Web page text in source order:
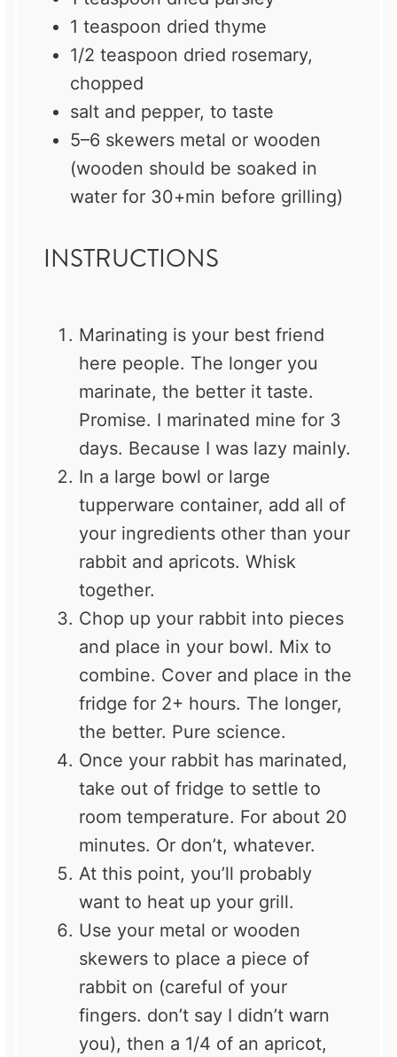
1 teaspoon dried thyme
1/2 teaspoon dried rosemary,
chopped
salt and pepper, to taste
5–6 skewers metal or wooden
(wooden should be soaked in
water for 30+min before grilling)
INSTRUCTIONS
Marinating is your best friend
here people. The longer you
marinate, the better it taste.
Promise. I marinated mine for 3
days. Because I was lazy mainly.
In a large bowl or large
tupperware container, add all of
your ingredients other than your
rabbit and apricots. Whisk
together.
Chop up your rabbit into pieces
and place in your bowl. Mix to
combine. Cover and place in the
fridge for 2+ hours. The longer,
the better. Pure science.
Once your rabbit has marinated,
take out of fridge to settle to
room temperature. For about 20
minutes. Or don’t, whatever.
At this point, you’ll probably
want to heat up your grill.
Use your metal or wooden
skewers to place a piece of
rabbit on (careful of your
fingers. don’t say I didn’t warn
you), then a 1/4 of an apricot,